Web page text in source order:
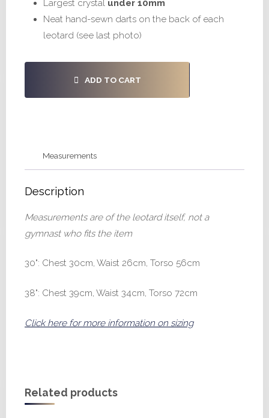
Largest crystal under 10mm
Neat hand-sewn darts on the back of each
leotard (see last photo)
ADD TO CART
Measurements
Description
Measurements are of the leotard itself, not a
gymnast who fits the item
30": Chest 30cm, Waist 26cm, Torso 56cm
38": Chest 39cm, Waist 34cm, Torso 72cm
Click here for more information on sizing
Related products